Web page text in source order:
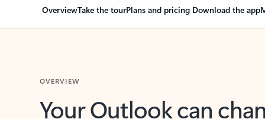
OverviewTake the tourPlans and pricing Download the app
Your Outlook can